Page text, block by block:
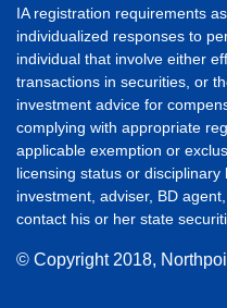
IA registration requirements
individualized responses to
individual that involve either
transactions in securities, or
investment advice for
complying with appropriate
applicable exemption or
licensing status or disciplinary
investment, adviser, BD
contact his or her state
© Copyright 2018,